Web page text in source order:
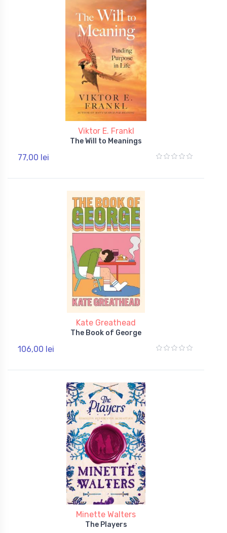
Viktor E. Frankl
The Will to Meanings
77,00 lei
Kate Greathead
The Book of George
106,00 lei
Minette Walters
The Players